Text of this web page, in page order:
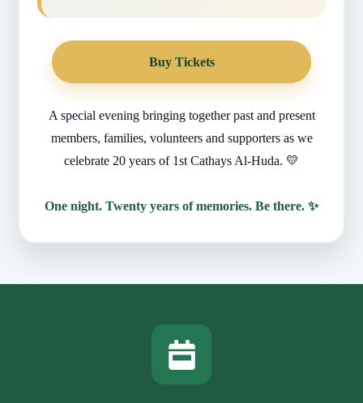
Buy Tickets
A special evening bringing together past and present
members, families, volunteers and supporters as we
celebrate 20 years of 1st Cathays Al-Huda. 💛
One night. Twenty years of memories. Be there. ✨